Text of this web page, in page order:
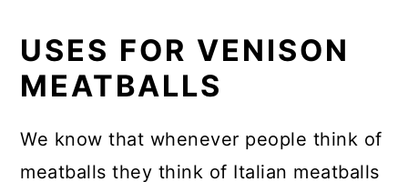
USES FOR VENISON
MEATBALLS
We know that whenever people think of
meatballs they think of Italian meatballs